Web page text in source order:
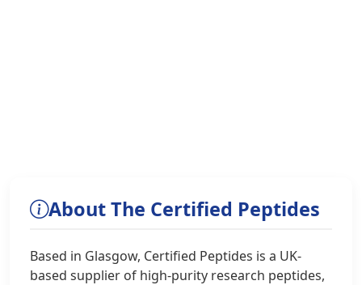
About The Certified Peptides
Based in Glasgow, Certified Peptides is a UK-
based supplier of high-purity research peptides,